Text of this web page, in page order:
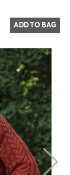
ADD TO BAG